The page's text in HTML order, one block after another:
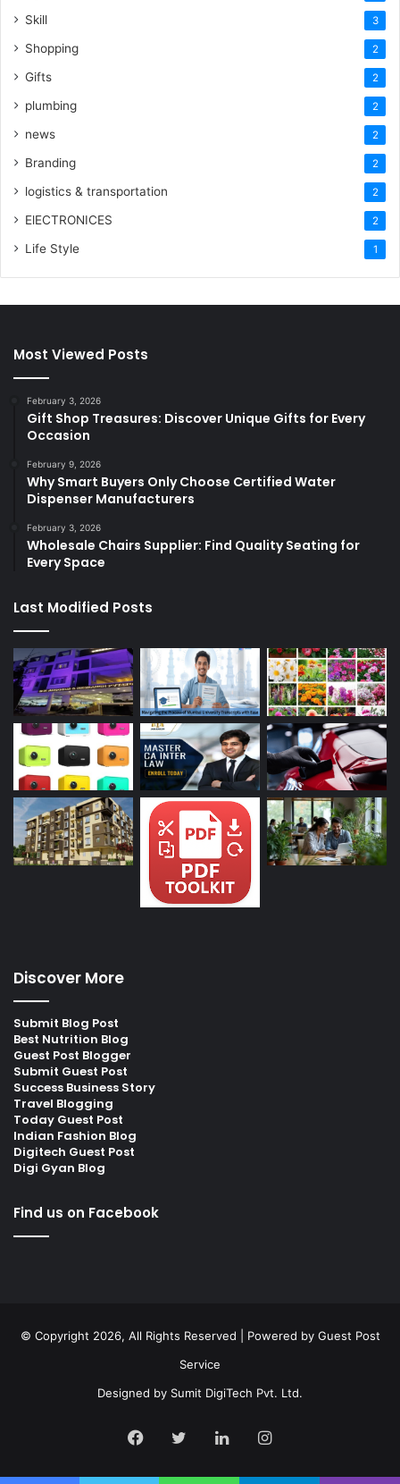
Skill 3
Shopping 2
Gifts 2
plumbing 2
news 2
Branding 2
logistics & transportation 2
ElECTRONICES 2
Life Style 1
Most Viewed Posts
February 3, 2026
Gift Shop Treasures: Discover Unique Gifts for Every
Occasion
February 9, 2026
Why Smart Buyers Only Choose Certified Water
Dispenser Manufacturers
February 3, 2026
Wholesale Chairs Supplier: Find Quality Seating for
Every Space
Last Modified Posts
Discover More
Submit Blog Post
Best Nutrition Blog
Guest Post Blogger
Submit Guest Post
Success Business Story
Travel Blogging
Today Guest Post
Indian Fashion Blog
Digitech Guest Post
Digi Gyan Blog
Find us on Facebook
© Copyright 2026, All Rights Reserved | Powered by Guest Post
Service
Designed by Sumit DigiTech Pvt. Ltd.
Facebook
TwitterLinkedInInstagram